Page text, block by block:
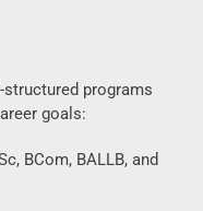
programs
goals:
BCom, BALLB, and